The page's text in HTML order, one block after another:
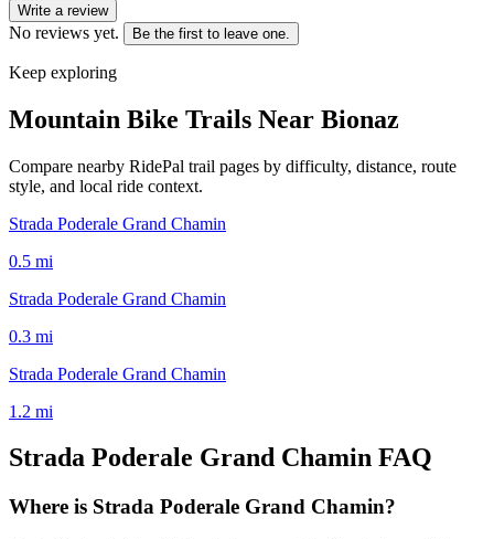
Write a review
No reviews yet. Be the first to leave one.
Keep exploring
Mountain Bike Trails Near Bionaz
Compare nearby RidePal trail pages by difficulty, distance, route
style, and local ride context.
Strada Poderale Grand Chamin
0.5 mi
Strada Poderale Grand Chamin
0.3 mi
Strada Poderale Grand Chamin
1.2 mi
Strada Poderale Grand Chamin FAQ
Where is Strada Poderale Grand Chamin?